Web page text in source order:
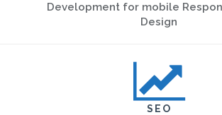
Development for mobile
Design
SEO